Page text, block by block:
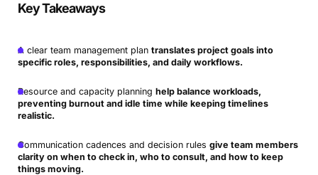
Key Takeaways
A clear team management plan translates project goals into
specific roles, responsibilities, and daily workflows.
Resource and capacity planning help balance workloads,
preventing burnout and idle time while keeping timelines
realistic.
Communication cadences and decision rules give team members
clarity on when to check in, who to consult, and how to keep
things moving.